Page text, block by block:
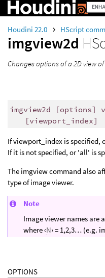
Houdini 22.0 HScript
imgview2d
Changes options of a 2D view
imgview2d [options]
[viewport_index]
If viewport_index is specified,
If it is not specified, or 'all' is
The imgview command also
type of image viewer.
Note
Image viewer names are
where ‹N› = 1,2,3… (e.g.
OPTIONS